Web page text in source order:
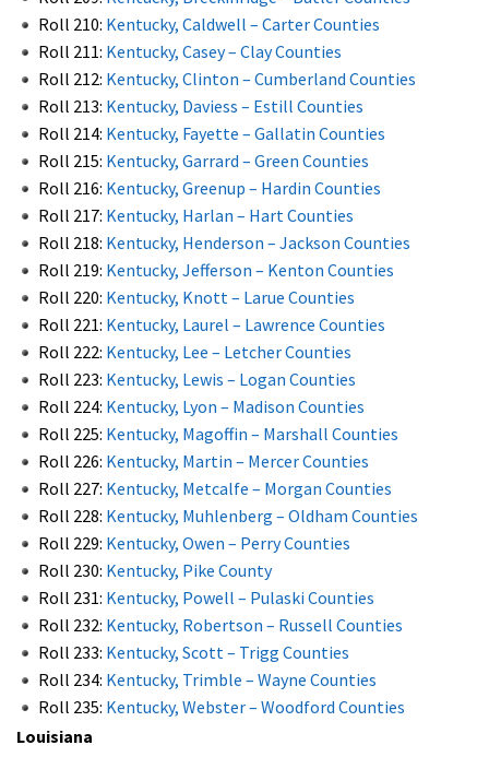
Roll 210: Kentucky, Caldwell – Carter Counties
Roll 211: Kentucky, Casey – Clay Counties
Roll 212: Kentucky, Clinton – Cumberland Counties
Roll 213: Kentucky, Daviess – Estill Counties
Roll 214: Kentucky, Fayette – Gallatin Counties
Roll 215: Kentucky, Garrard – Green Counties
Roll 216: Kentucky, Greenup – Hardin Counties
Roll 217: Kentucky, Harlan – Hart Counties
Roll 218: Kentucky, Henderson – Jackson Counties
Roll 219: Kentucky, Jefferson – Kenton Counties
Roll 220: Kentucky, Knott – Larue Counties
Roll 221: Kentucky, Laurel – Lawrence Counties
Roll 222: Kentucky, Lee – Letcher Counties
Roll 223: Kentucky, Lewis – Logan Counties
Roll 224: Kentucky, Lyon – Madison Counties
Roll 225: Kentucky, Magoffin – Marshall Counties
Roll 226: Kentucky, Martin – Mercer Counties
Roll 227: Kentucky, Metcalfe – Morgan Counties
Roll 228: Kentucky, Muhlenberg – Oldham Counties
Roll 229: Kentucky, Owen – Perry Counties
Roll 230: Kentucky, Pike County
Roll 231: Kentucky, Powell – Pulaski Counties
Roll 232: Kentucky, Robertson – Russell Counties
Roll 233: Kentucky, Scott – Trigg Counties
Roll 234: Kentucky, Trimble – Wayne Counties
Roll 235: Kentucky, Webster – Woodford Counties
Louisiana